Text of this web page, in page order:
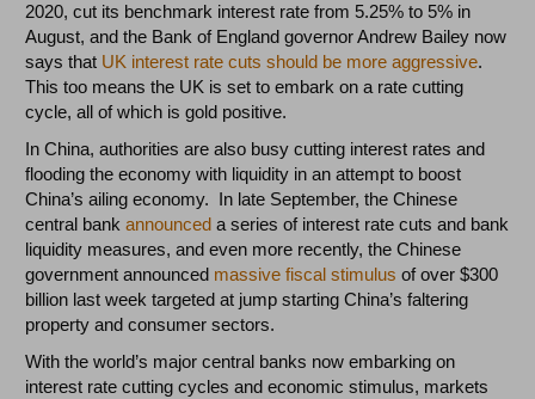
2020, cut its benchmark interest rate from 5.25% to 5% in
August, and the Bank of England governor Andrew Bailey now
says that UK interest rate cuts should be more aggressive.
This too means the UK is set to embark on a rate cutting
cycle, all of which is gold positive.
In China, authorities are also busy cutting interest rates and
flooding the economy with liquidity in an attempt to boost
China’s ailing economy. In late September, the Chinese
central bankannounced a series of interest rate cuts and bank
liquidity measures, and even more recently, the Chinese
government announced massive fiscal stimulus of over $300
billion last week targeted at jump starting China’s faltering
property and consumer sectors.
With the world’s major central banks now embarking on
interest rate cutting cycles and economic stimulus, markets